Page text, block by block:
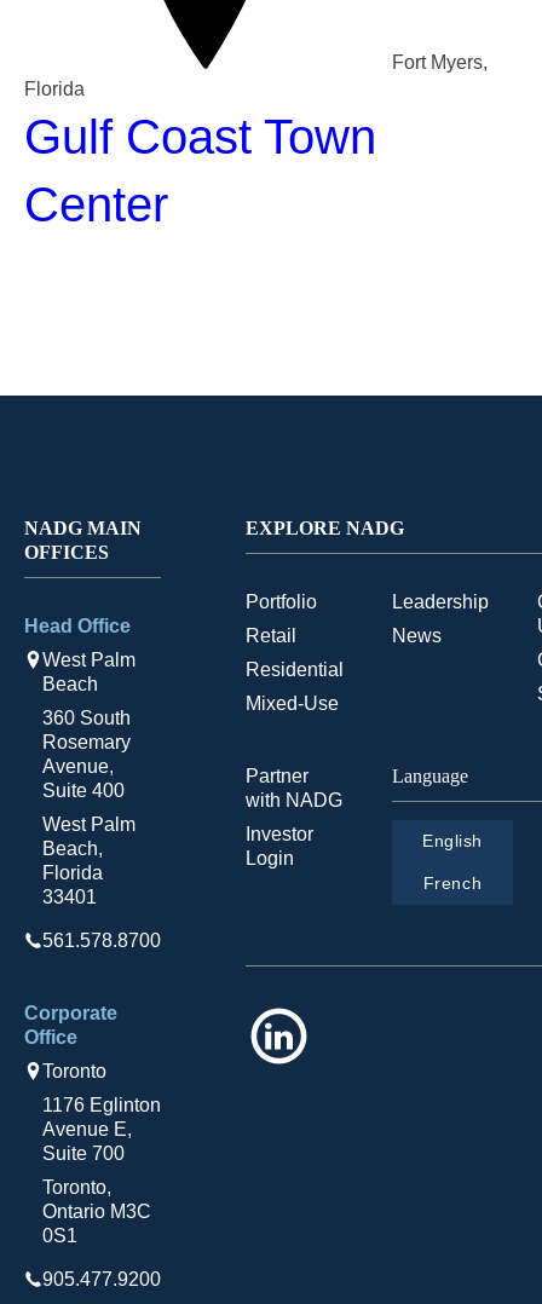
Fort Myers,
Florida
Gulf Coast Town
Center
NADG MAIN
OFFICES
Head Office
West Palm
Beach
360 South
Rosemary
Avenue,
Suite 400
West Palm
Beach,
Florida
33401
561.578.8700
Corporate
Office
Toronto
1176 Eglinton
Avenue E,
Suite 700
Toronto,
Ontario M3C
0S1
905.477.9200
EXPLORE NADG
Portfolio
Retail
Residential
Mixed-Use
Leadership
News
Partner
with NADG
Investor
Login
Language
English
French
LinkedIn